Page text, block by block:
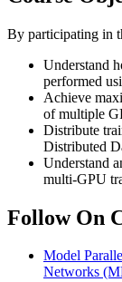
By participating in
Understand
performed
Achieve
of multiple
Distribute
Distributed
Understand
multi-GPU
Follow On
Model
Networks